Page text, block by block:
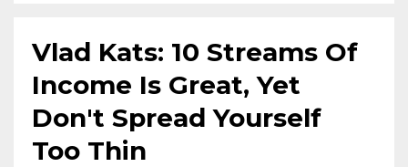
Vlad Kats: 10 Streams Of
Income Is Great, Yet
Don't Spread Yourself
Too Thin